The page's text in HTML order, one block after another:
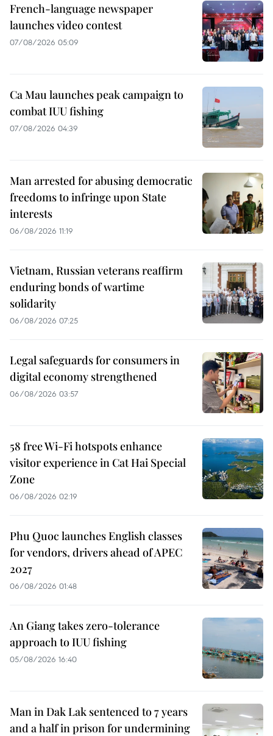
French-language newspaper
launches video contest
07/08/2026 05:09
Ca Mau launches peak campaign to
combat IUU fishing
07/08/2026 04:39
Man arrested for abusing democratic
freedoms to infringe upon State
interests
06/08/2026 11:19
Vietnam, Russian veterans reaffirm
enduring bonds of wartime
solidarity
06/08/2026 07:25
Legal safeguards for consumers in
digital economy strengthened
06/08/2026 03:57
58 free Wi-Fi hotspots enhance
visitor experience in Cat Hai Special
Zone
06/08/2026 02:19
Phu Quoc launches English classes
for vendors, drivers ahead of APEC
2027
06/08/2026 01:48
An Giang takes zero-tolerance
approach to IUU fishing
05/08/2026 16:40
Man in Dak Lak sentenced to 7 years
and a half in prison for undermining